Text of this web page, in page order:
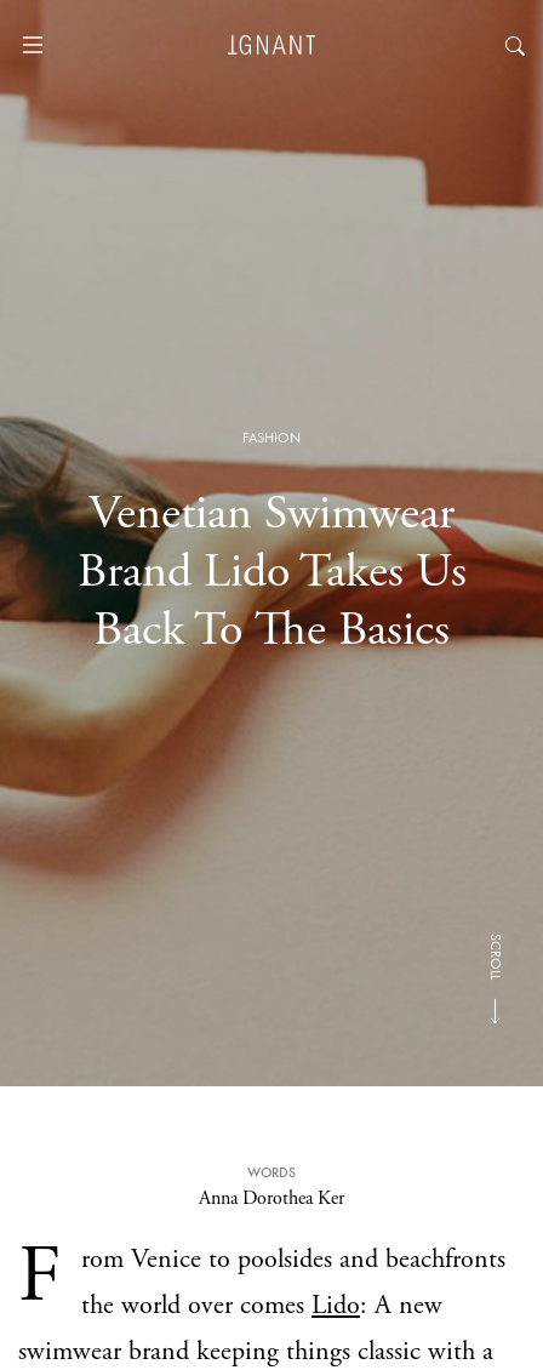
FASHION
Venetian Swimwear
Brand Lido Takes Us
Back To The Basics
SCROLL
WORDS
Anna Dorothea Ker
F
rom Venice to poolsides and beachfronts
the world over comes Lido: A new
swimwear brand keeping things classic with a